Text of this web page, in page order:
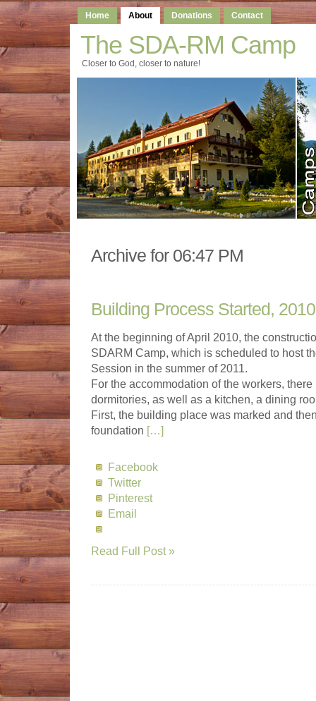
Home About Donations Contact
The SDA-RM Camp
Closer to God, closer to nature!
Archive for 06:47 PM
Building Process Started, 2010
At the beginning of April 2010, the
SDARM Camp, which is scheduled to host
Session in the summer of 2011.
For the accommodation of the workers,
dormitories, as well as a kitchen, a dining
First, the building place was marked and
foundation […]
Facebook
Twitter
Pinterest
Email
Read Full Post »